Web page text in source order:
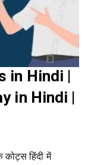
in Hindi |
in Hindi |
हिंदी में